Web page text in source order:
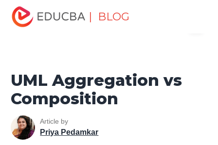
| BLOG
Home
Tutorials
Top Differences Tutorial
Composition
UML Aggregation vs
Composition
Article by
Priya Pedamkar